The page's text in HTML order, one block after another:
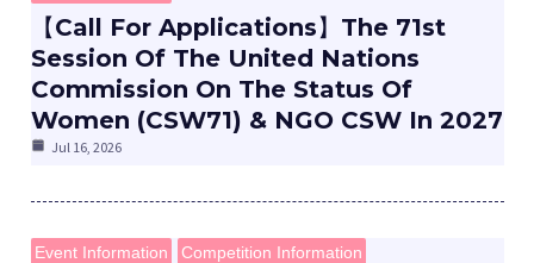
【Call For Applications】The 71st
Session Of The United Nations
Commission On The Status Of
Women (CSW71) & NGO CSW In 2027
Jul 16, 2026
Event Information Competition Information